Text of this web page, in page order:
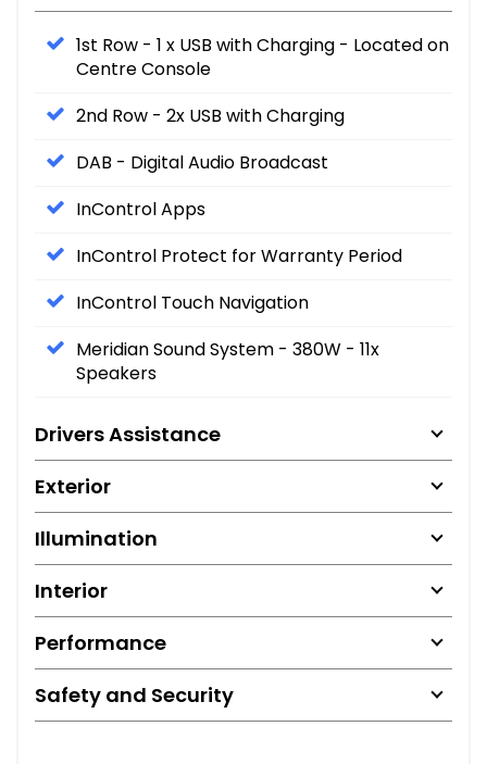
1st Row - 1 x USB with Charging - Located on
Centre Console
2nd Row - 2x USB with Charging
DAB - Digital Audio Broadcast
InControl Apps
InControl Protect for Warranty Period
InControl Touch Navigation
Meridian Sound System - 380W - 11x
Speakers
Drivers Assistance
Exterior
Illumination
Interior
Performance
Safety and Security